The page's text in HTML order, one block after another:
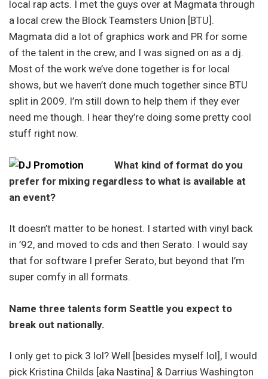
local rap acts. I met the guys over at Magmata through
a local crew the Block Teamsters Union [BTU].
Magmata did a lot of graphics work and PR for some
of the talent in the crew, and I was signed on as a dj.
Most of the work we’ve done together is for local
shows, but we haven’t done much together since BTU
split in 2009. I’m still down to help them if they ever
need me though. I hear they’re doing some pretty cool
stuff right now.
What kind of format do you
prefer for mixing regardless to what is available at
an event?
It doesn’t matter to be honest. I started with vinyl back
in ’92, and moved to cds and then Serato. I would say
that for software I prefer Serato, but beyond that I’m
super comfy in all formats.
Name three talents form Seattle you expect to
break out nationally.
I only get to pick 3 lol? Well [besides myself lol], I would
pick Kristina Childs [aka Nastina] & Darrius Washington